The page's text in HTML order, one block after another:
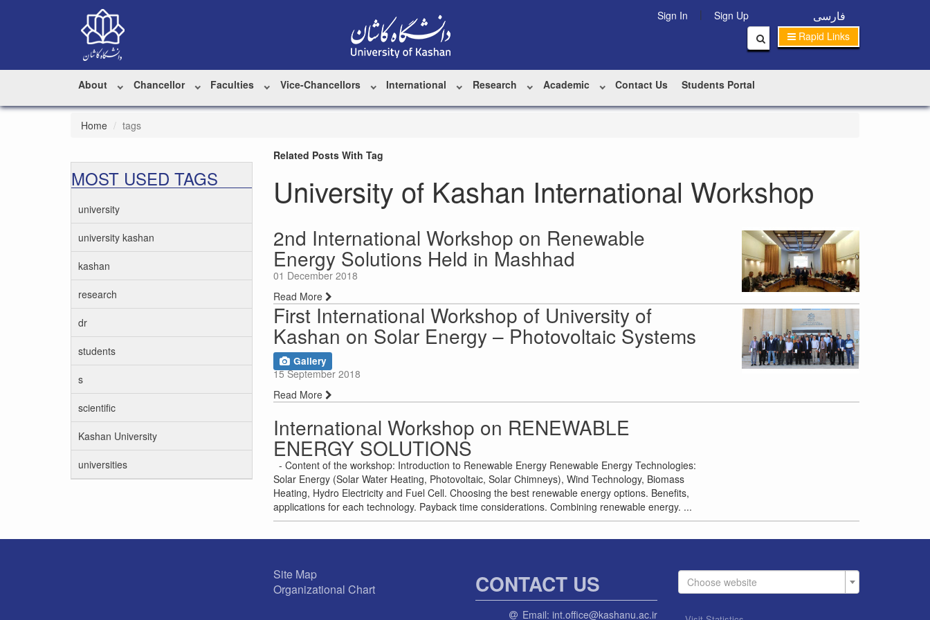
فارسی Sign In |
Sign Up
Rapid Links
About Chancellor Faculties Vice-Chancellors International Research Academic Contact Us Students Portal
Home tags
Related Posts With Tag
University of Kashan International Workshop
2nd International Workshop on Renewable
Energy Solutions Held in Mashhad
01 December 2018
Read More
First International Workshop of University of
Kashan on Solar Energy – Photovoltaic Systems
Gallery
15 September 2018
Read More
International Workshop on RENEWABLE
ENERGY SOLUTIONS
- Content of the workshop: Introduction to Renewable Energy Renewable Energy Technologies:
Solar Energy (Solar Water Heating, Photovoltaic, Solar Chimneys), Wind Technology, Biomass
Heating, Hydro Electricity and Fuel Cell. Choosing the best renewable energy options. Benefits,
applications for each technology. Payback time considerations. Combining renewable energy. ...
MOST USED TAGS
university
university kashan
kashan
research
dr
students
s
scientific
Kashan University
universities
Site Map
Organizational Chart
CONTACT US
Email: int.office@kashanu.ac.ir
Choose website